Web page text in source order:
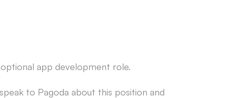
app development role.
to Pagoda about this position and